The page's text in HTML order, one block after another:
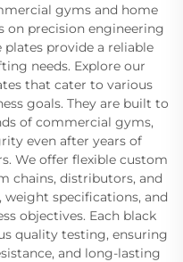
gyms and home
on precision engineering
plates provide a reliable
needs. Explore our
that cater to various
goals. They are built to
of commercial gyms,
even after years of
We offer flexible custom
chains, distributors, and
specifications, and
objectives. Each black
quality testing, ensuring
and long-lasting